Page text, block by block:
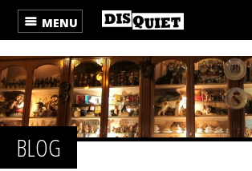
MENU
BLOG